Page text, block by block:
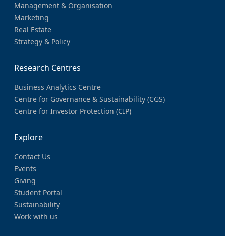
Management & Organisation
Marketing
Real Estate
Strategy & Policy
Research Centres
Business Analytics Centre
Centre for Governance & Sustainability (CGS)
Centre for Investor Protection (CIP)
Explore
Contact Us
Events
Giving
Student Portal
Sustainability
Work with us